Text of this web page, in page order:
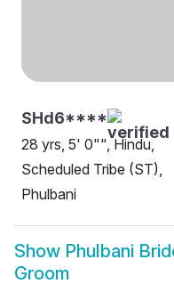
SHd6****
28 yrs, 5' 0"", Hindu,
Scheduled Tribe (ST),
Phulbani
Show Phulbani
Groom